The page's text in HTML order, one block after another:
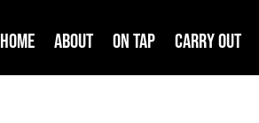
Home About On Tap Carry Out